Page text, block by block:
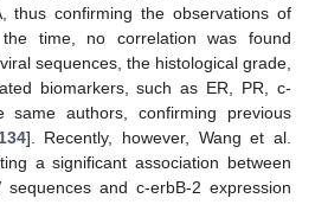
thus confirming the observations of
time, no correlation was found
sequences, the histological grade,
biomarkers, such as ER, PR, c-
authors, confirming previous
134]. Recently, however, Wang et al.
a significant association between
and c-erbB-2 expression